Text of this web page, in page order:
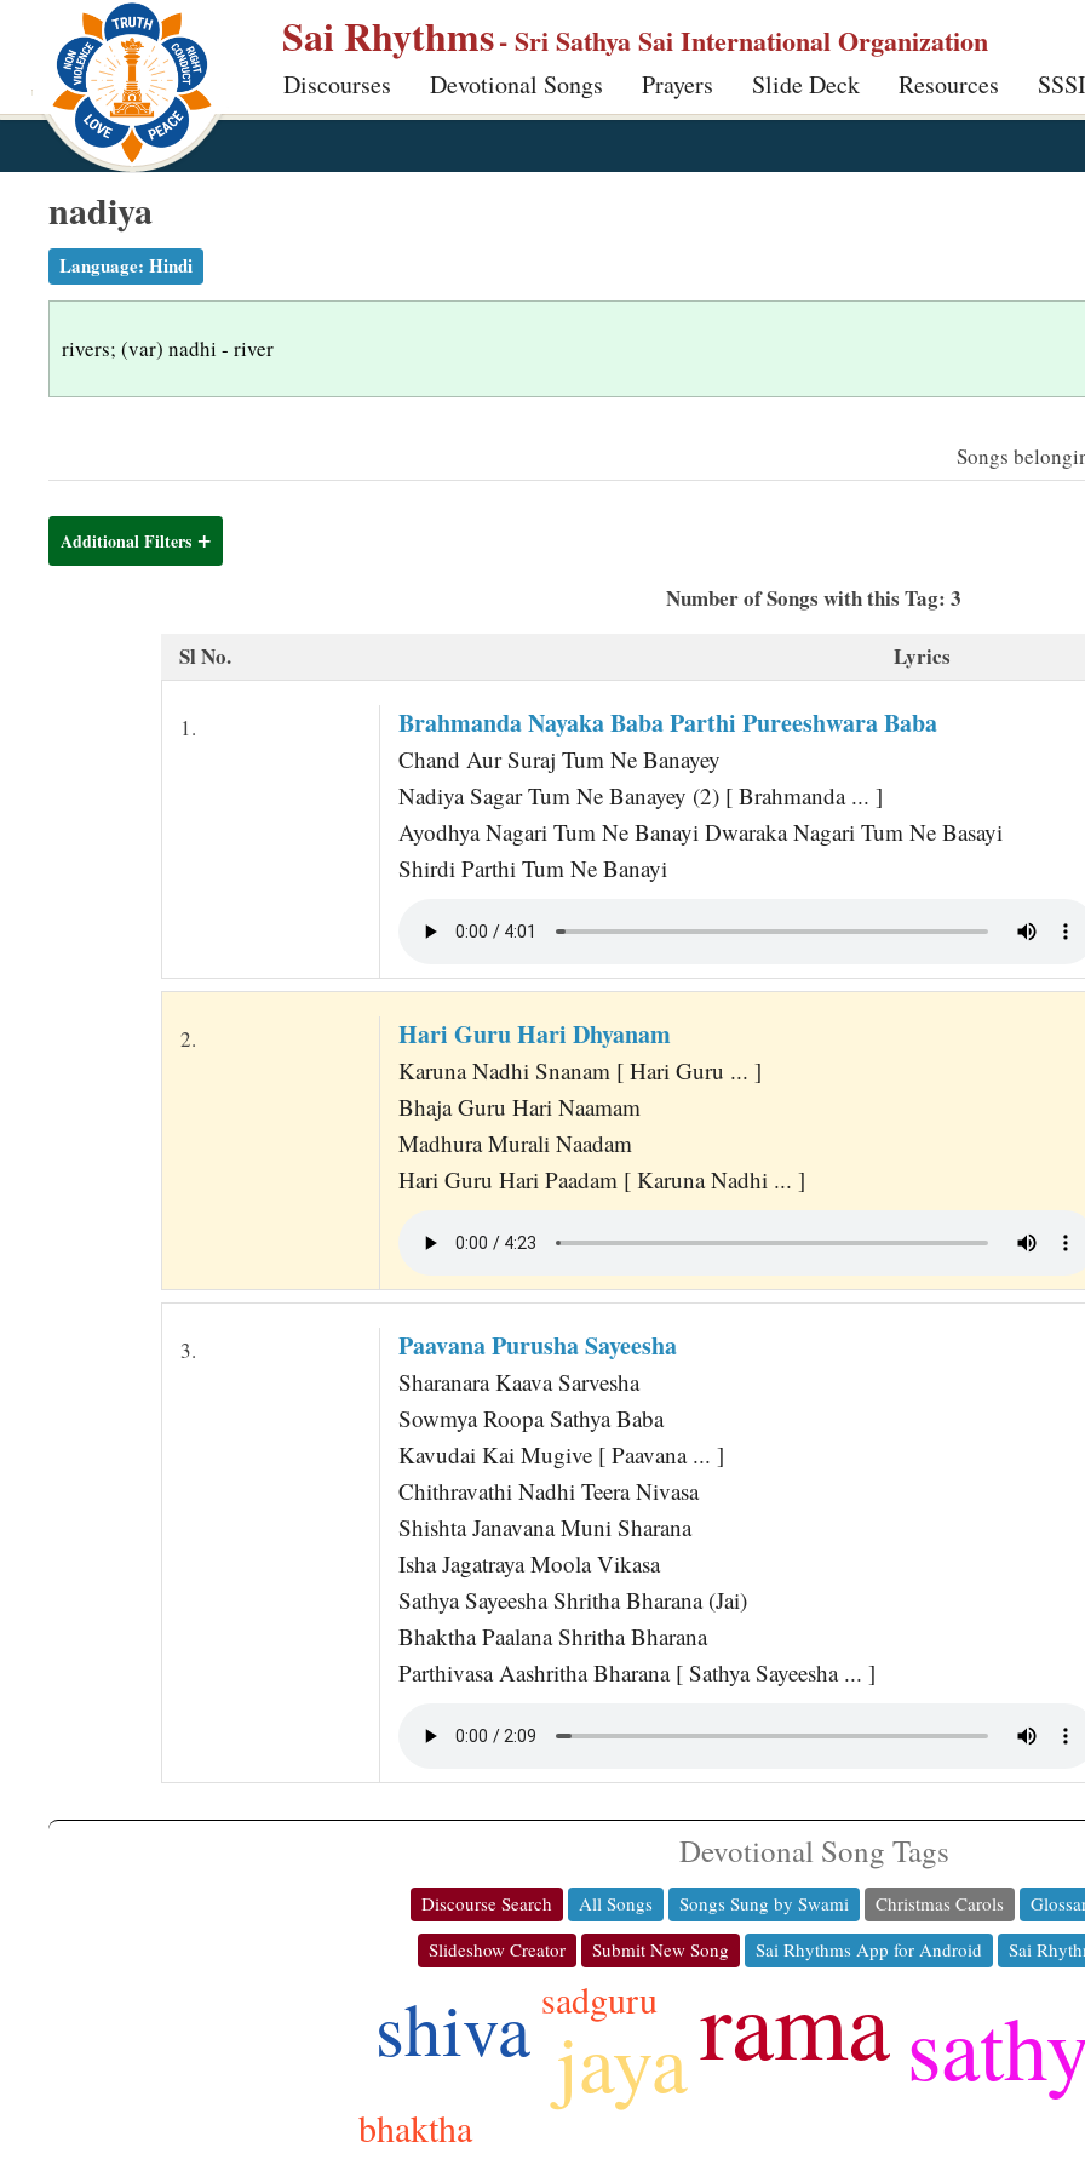
p
Sai Rhythms- Sri Sathya Sai International Organization
Discourses Devotional Songs Prayers Slide Deck Resources
nadiya
Language: Hindi
rivers; (var) nadhi - river
Songs
Additional Filters
Number of Songs with this Tag: 3
Sl No.
Lyrics
1. Brahmanda Nayaka Baba Parthi Pureeshwara Baba
Chand Aur Suraj Tum Ne Banayey
Nadiya Sagar Tum Ne Banayey (2) [ Brahmanda ... ]
Ayodhya Nagari Tum Ne Banayi Dwaraka Nagari Tum Ne Basayi
Shirdi Parthi Tum Ne Banayi
2. Hari Guru Hari Dhyanam
Karuna Nadhi Snanam [ Hari Guru ... ]
Bhaja Guru Hari Naamam
Madhura Murali Naadam
Hari Guru Hari Paadam [ Karuna Nadhi ... ]
3. Paavana Purusha Sayeesha
Sharanara Kaava Sarvesha
Sowmya Roopa Sathya Baba
Kavudai Kai Mugive [ Paavana ... ]
Chithravathi Nadhi Teera Nivasa
Shishta Janavana Muni Sharana
Isha Jagatraya Moola Vikasa
Sathya Sayeesha Shritha Bharana (Jai)
Bhaktha Paalana Shritha Bharana
Parthivasa Aashritha Bharana [ Sathya Sayeesha ... ]
Devotional Song Tags
Discourse Search All Songs Songs Sung by Swami Christmas Carols
Slideshow Creator
Submit New Song Sai Rhythms App for Android Sai
rama
jaya
shiva sadguru
bhaktha